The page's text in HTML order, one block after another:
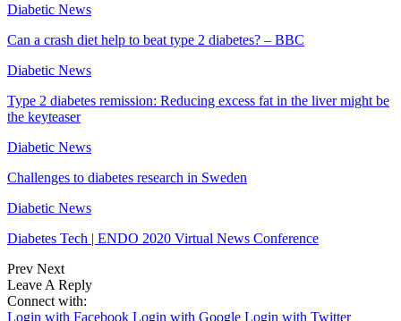
Diabetic News
Can a crash diet help to beat type 2 diabetes? – BBC
Diabetic News
Type 2 diabetes remission: Reducing excess fat in the liver might be
the keyteaser
Diabetic News
Challenges to diabetes research in Sweden
Diabetic News
Diabetes Tech | ENDO 2020 Virtual News Conference
Prev Next
Leave A Reply
Connect with:
Login with Facebook Login with Google Login with Twitter